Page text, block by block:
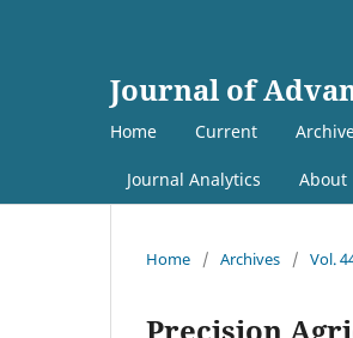
Journal of
Home Current
Journal Analytics About
Home / Archives / Vol.
Precision